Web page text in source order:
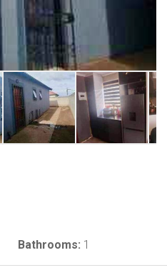
Bathrooms: 1